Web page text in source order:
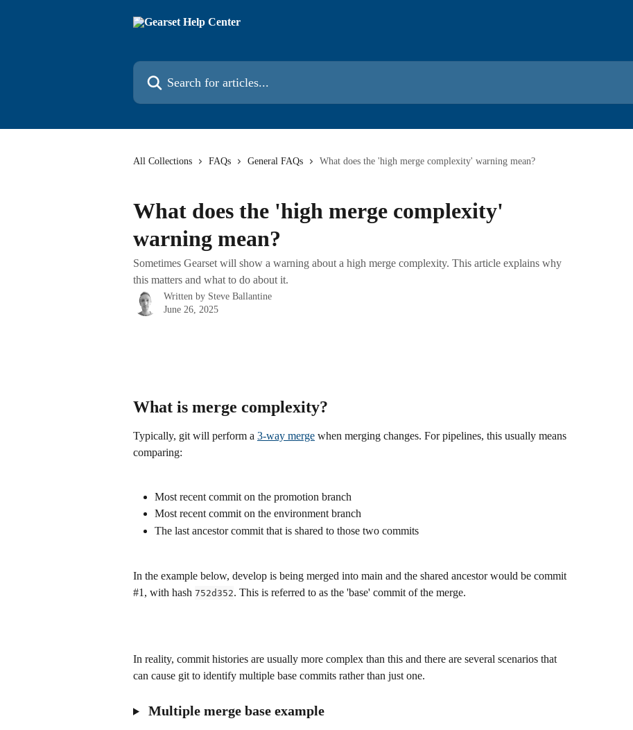
Search for articles...
All Collections FAQs General FAQs What does the 'high merge complexity' warning mean?
What does the 'high merge complexity'
warning mean?
Sometimes Gearset will show a warning about a high merge complexity. This article explains why
this matters and what to do about it.
Written by Steve Ballantine
June 26, 2025
What is merge complexity?
Typically, git will perform a 3-way merge when merging changes. For pipelines, this usually means
comparing:
Most recent commit on the promotion branch
Most recent commit on the environment branch
The last ancestor commit that is shared to those two commits
In the example below, develop is being merged into main and the shared ancestor would be commit
#1, with hash 752d352. This is referred to as the 'base' commit of the merge.
In reality, commit histories are usually more complex than this and there are several scenarios that
can cause git to identify multiple base commits rather than just one.
Multiple merge base example